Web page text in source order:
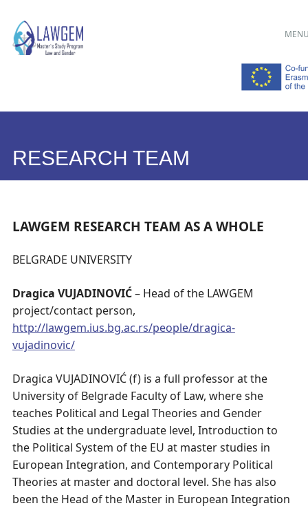
Main menu
Skip
to
RESEARCH TEAM
LAWGEM RESEARCH TEAM AS A WHOLE
BELGRADE UNIVERSITY
Dragica VUJADINOVIĆ– Head of the LAWGEM
project/contact person,
http://lawgem.ius.bg.ac.rs/people/dragica-
vujadinovic/
Dragica VUJADINOVIĆ (f) is a full professor at the
University of Belgrade Faculty of Law, where she
teaches Political and Legal Theories and Gender
Studies at the undergraduate level, Introduction to
the Political System of the EU at master studies in
European Integration, and Contemporary Political
Theories at master and doctoral level. She has also
been the Head of the Master in European Integration